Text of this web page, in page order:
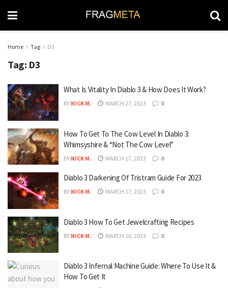
Home Tag D3
Tag: D3
What Is Vitality In Diablo 3 & How Does It Work?
BY NICK M. MARCH 27, 2023 0
How To Get To The Cow Level In Diablo 3:
Whimsyshire & “Not The Cow Level”
BY NICK M. MARCH 17, 2023 0
Diablo 3 Darkening Of Tristram Guide For 2023
BY NICK M. MARCH 17, 2023 0
Diablo 3 How To Get Jewelcrafting Recipes
BY NICK M. MARCH 16, 2023 0
Diablo 3 Infernal Machine Guide: Where To Use It &
How To Get It